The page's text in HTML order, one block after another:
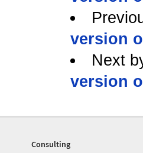
version
Next
version
Consulting